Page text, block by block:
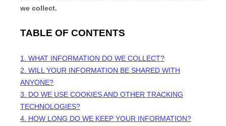
we collect.
TABLE OF CONTENTS
1. WHAT INFORMATION DO WE COLLECT?
2. WILL YOUR INFORMATION BE SHARED WITH
ANYONE?
3. DO WE USE COOKIES AND OTHER TRACKING
TECHNOLOGIES?
4. HOW LONG DO WE KEEP YOUR INFORMATION?